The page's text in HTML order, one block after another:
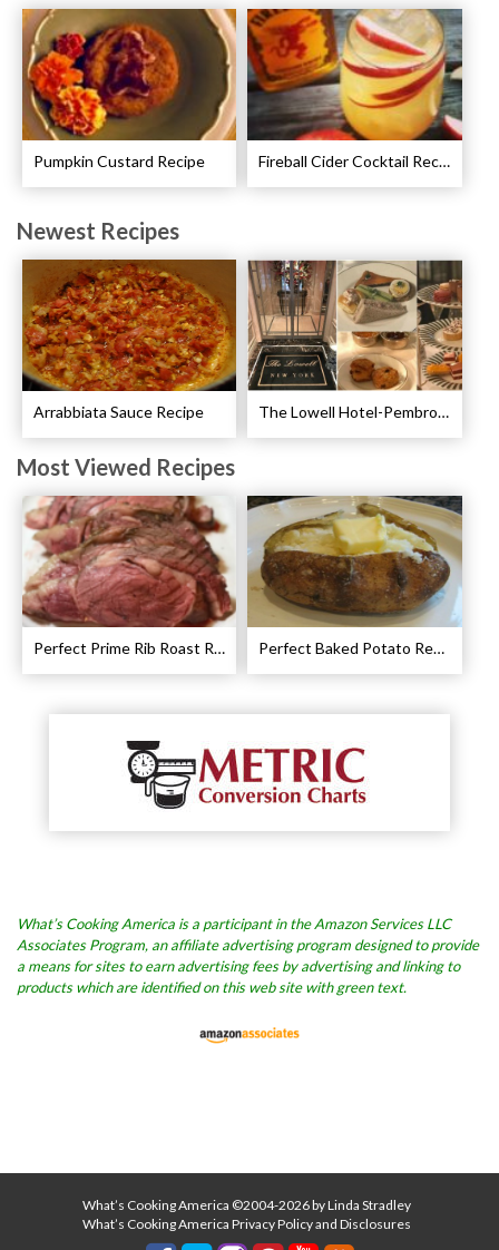
Pumpkin Custard Recipe Fireball Cider Cocktail Recipes
Newest Recipes
Arrabbiata Sauce Recipe The Lowell Hotel-Pembroke Room’s Afternoon Tea
Most Viewed Recipes
Perfect Prime Rib Roast Recipe – Cooking Instructions Perfect Baked Potato Recipe
What’s Cooking America is a participant in the Amazon Services LLC
Associates Program, an affiliate advertising program designed to provide
a means for sites to earn advertising fees by advertising and linking to
products which are identified on this web site with green text.
What’s Cooking America ©2004-2026 by Linda Stradley
What’s Cooking America Privacy Policy and Disclosures